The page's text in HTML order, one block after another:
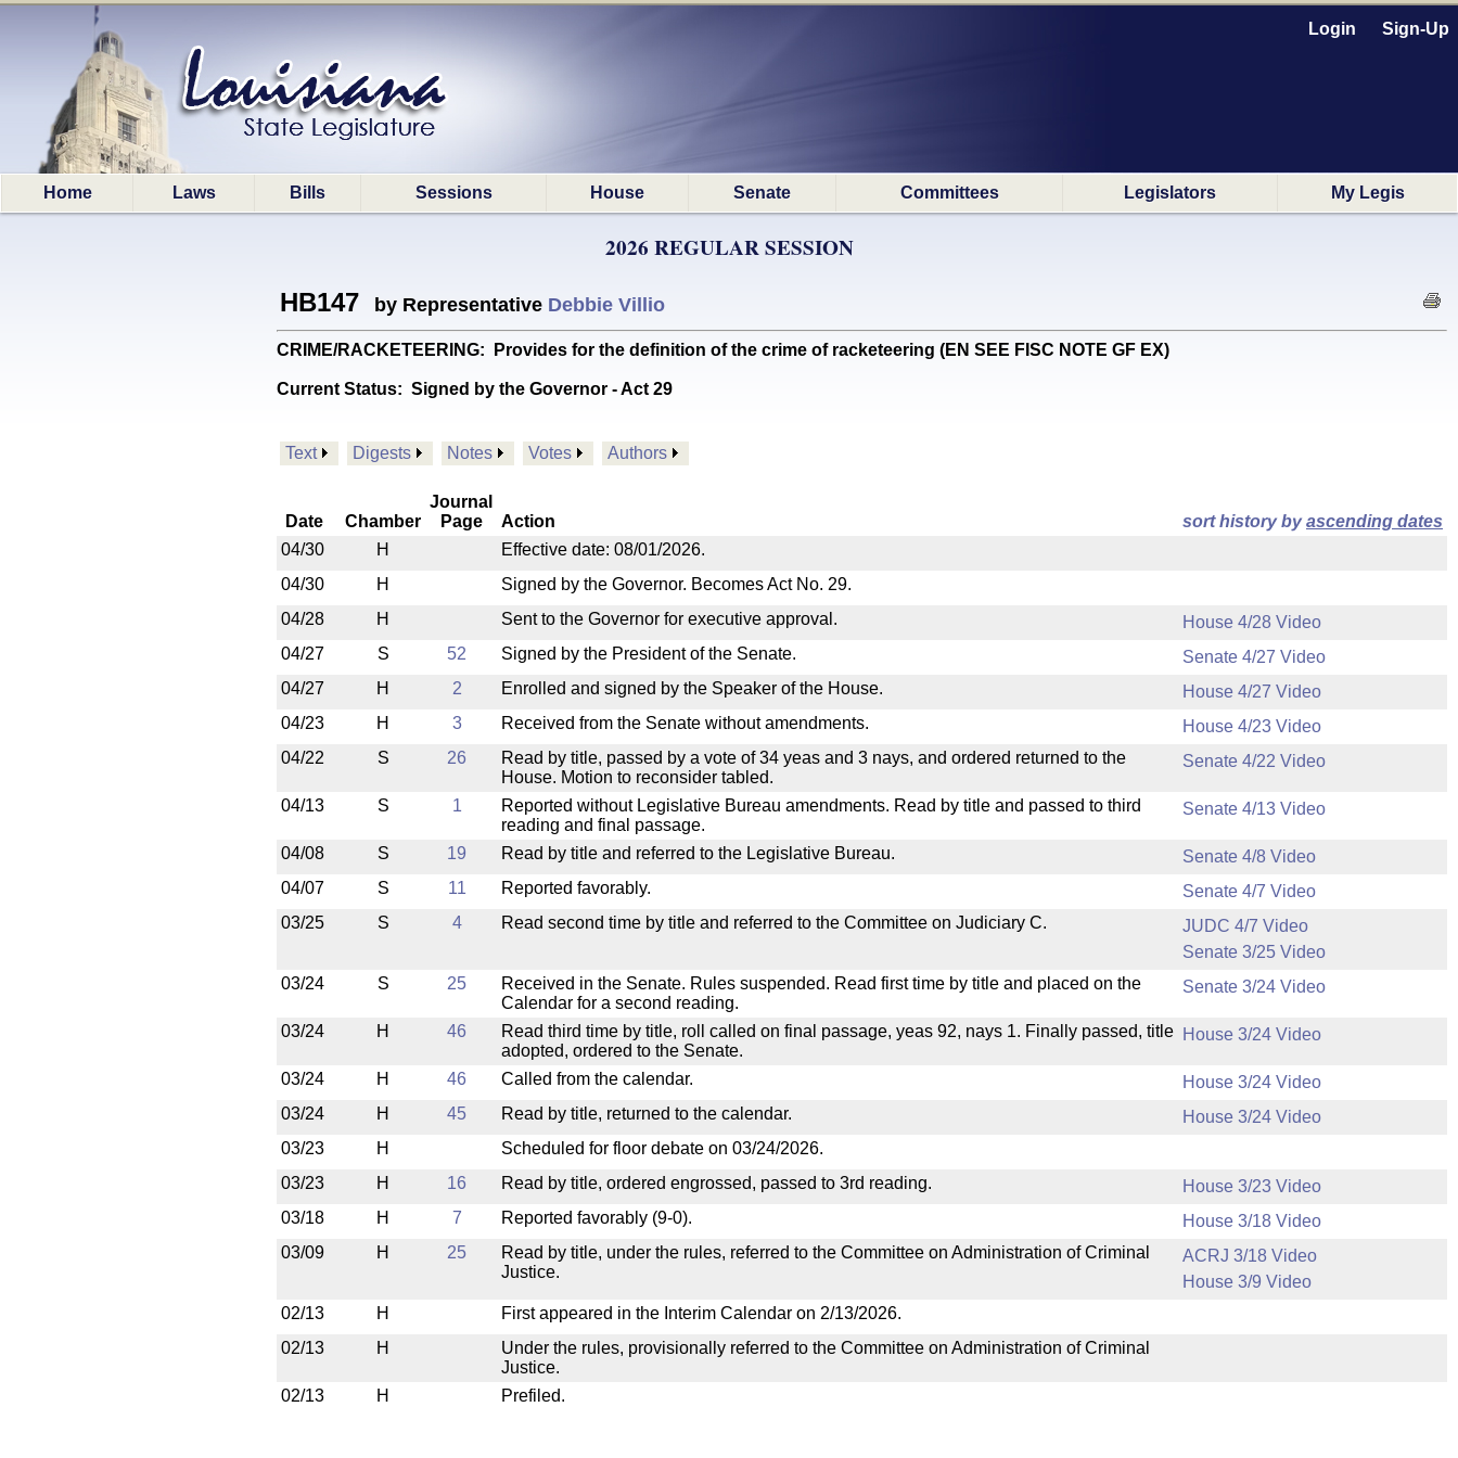
Login Sign-Up
Home Laws Bills Sessions House Senate Committees Legislators My Legis
2026 REGULAR SESSION
HB147 by Representative Debbie Villio
CRIME/RACKETEERING: Provides for the definition of the crime of racketeering (EN SEE FISC NOTE GF EX)
Current Status: Signed by the Governor - Act 29
Text Digests Notes Votes Authors
Date Chamber
Journal
Page
Action sort history byascending dates
04/30
H
Effective date: 08/01/2026.
04/30
H
Signed by the Governor. Becomes Act No. 29.
04/28
H Sent to the Governor for executive approval.
House 4/28 Video
04/27
S 52 Signed by the President of the Senate.
Senate 4/27 Video
04/27
H 2 Enrolled and signed by the Speaker of the House.
House 4/27 Video
04/23
H 3 Received from the Senate without amendments.
House 4/23 Video
04/22
S 26
Read by title, passed by a vote of 34 yeas and 3 nays, and ordered returned to the
House. Motion to reconsider tabled.
Senate 4/22 Video
04/13 S 1
Reported without Legislative Bureau amendments. Read by title and passed to third
reading and final passage.
Senate 4/13 Video
04/08 S 19 Read by title and referred to the Legislative Bureau.
Senate 4/8 Video
04/07
S 11 Reported favorably.
Senate 4/7 Video
03/25
S 4 Read second time by title and referred to the Committee on Judiciary C.
JUDC 4/7 Video
Senate 3/25 Video
03/24
S 25
Received in the Senate. Rules suspended. Read first time by title and placed on the
Calendar for a second reading.
Senate 3/24 Video
03/24 H 46
Read third time by title, roll called on final passage, yeas 92, nays 1. Finally passed, title
adopted, ordered to the Senate.
House 3/24 Video
03/24 H 46 Called from the calendar.
House 3/24 Video
03/24
H 45 Read by title, returned to the calendar.
House 3/24 Video
03/23
H
Scheduled for floor debate on 03/24/2026.
03/23
H 16 Read by title, ordered engrossed, passed to 3rd reading.
House 3/23 Video
03/18
H 7 Reported favorably (9-0).
House 3/18 Video
03/09
H 25
Read by title, under the rules, referred to the Committee on Administration of Criminal
Justice.
ACRJ 3/18 Video
House 3/9 Video
02/13
H
First appeared in the Interim Calendar on 2/13/2026.
02/13
H
Under the rules, provisionally referred to the Committee on Administration of Criminal
Justice.
02/13
H Prefiled.